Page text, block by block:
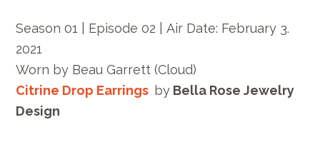
Season 01 | Episode 02 |Air Date: February 3.
2021
Worn by Beau Garrett (Cloud)
Citrine Drop Earrings by Bella Rose Jewelry
Design